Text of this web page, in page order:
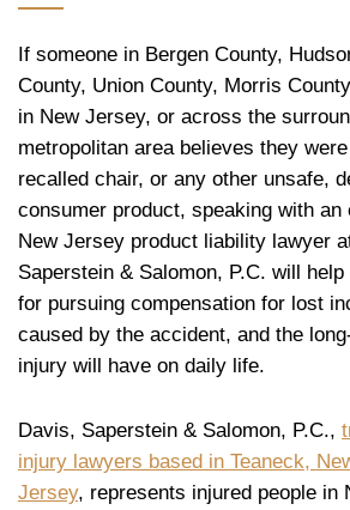
If someone in Bergen County,
County, Union County, Morris
in New Jersey, or across the
metropolitan area believes they
recalled chair, or any other unsafe,
consumer product, speaking with an
New Jersey product liability lawyer
Saperstein & Salomon, P.C. will
for pursuing compensation for lost
caused by the accident, and the
injury will have on daily life.
Davis, Saperstein & Salomon, P.C.,
injury lawyers based in Teaneck,
Jersey, represents injured people in